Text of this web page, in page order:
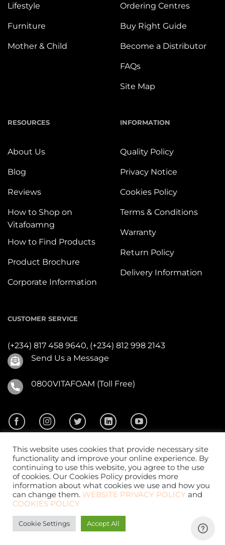
Lifestyle
Furniture
Mother & Child
Ordering Centres
Buy Right Guide
Become a Distributor
FAQs
Site Map
RESOURCES
About Us
Blog
Reviews
How to Shop on
Vitafoamng
How to Find Products
Product Brochure
Corporate Information
INFORMATION
Quality Policy
Privacy Notice
Cookies Policy
Terms & Conditions
Warranty
Return Policy
Delivery Information
CUSTOMER SERVICE
(+234) 817 458 9640, (+234) 812 998 2143
Send Us a Message
0800VITAFOAM (Toll Free)
2026 ©Vitafoam Nig. PLC.All Rights Reserved
Website DesignbyCKDigital
This website uses cookies that provide necessary site
functionality and improve your online experience. By
continuing to use this website, you agree to the use
of cookies. Our Cookies Policy provides more
information about what cookies we use and how you
can change them. WEBSITE PRIVACY POLICY and
COOKIES POLICY
Cookie Settings Accept All